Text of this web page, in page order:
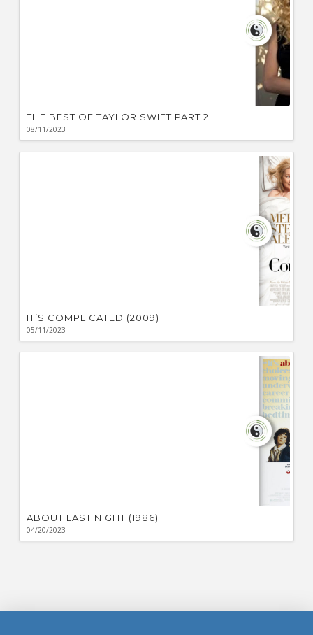
THE BEST OF TAYLOR SWIFT PART 2
08/11/2023
IT’S COMPLICATED (2009)
05/11/2023
ABOUT LAST NIGHT (1986)
04/20/2023